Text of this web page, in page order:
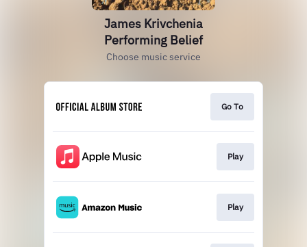
James Krivchenia
Performing Belief
Choose music service
Go To
Play
Play